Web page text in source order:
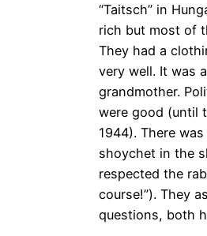
“Taitsch” in
rich but most of
They had a
very well. It was
grandmother.
were good (until
1944). There
shoychet in the
respected the
course!”). They
questions, both